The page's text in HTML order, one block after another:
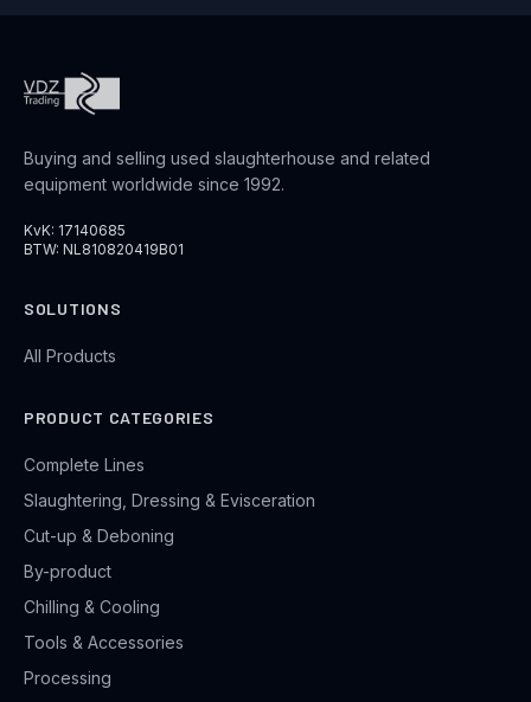
Buying and selling used slaughterhouse and related
equipment worldwide since 1992.
KvK: 17140685
BTW: NL810820419B01
SOLUTIONS
All Products
PRODUCT CATEGORIES
Complete Lines
Slaughtering, Dressing & Evisceration
Cut-up & Deboning
By-product
Chilling & Cooling
Tools & Accessories
Processing